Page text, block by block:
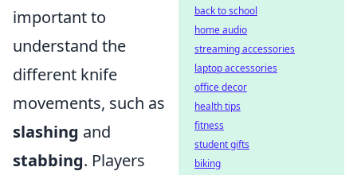
important to
understand the
different knife
movements, such as
slashing and
stabbing. Players
back to school
home audio
streaming accessories
laptop accessories
office decor
health tips
fitness
student gifts
biking